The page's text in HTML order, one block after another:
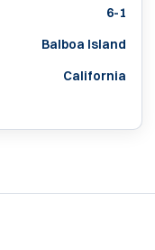
6-1
Balboa Island
California